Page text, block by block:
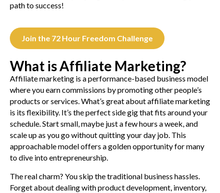
path to success!
Join the 72 Hour Freedom Challenge
What is Affiliate Marketing?
Affiliate marketing is a performance-based business model
where you earn commissions by promoting other people’s
products or services. What’s great about affiliate marketing
is its flexibility. It’s the perfect side gig that fits around your
schedule. Start small, maybe just a few hours a week, and
scale up as you go without quitting your day job. This
approachable model offers a golden opportunity for many
to dive into entrepreneurship.
The real charm? You skip the traditional business hassles.
Forget about dealing with product development, inventory,